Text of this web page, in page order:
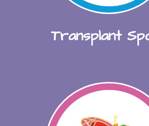
Transplant